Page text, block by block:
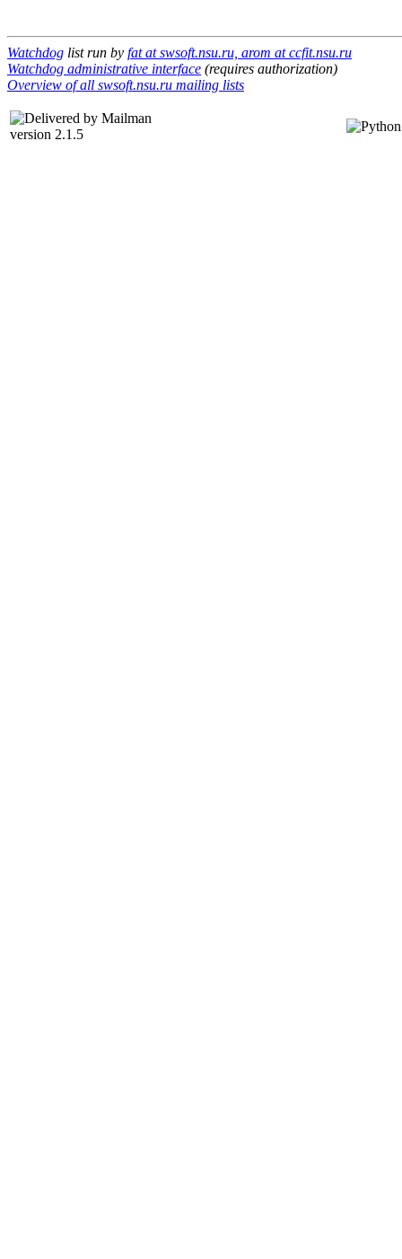
Watchdog list run by fat at swsoft.nsu.ru, arom at ccfit.nsu.ru
Watchdog administrative interface (requires authorization)
Overview of all swsoft.nsu.ru mailing lists
version 2.1.5